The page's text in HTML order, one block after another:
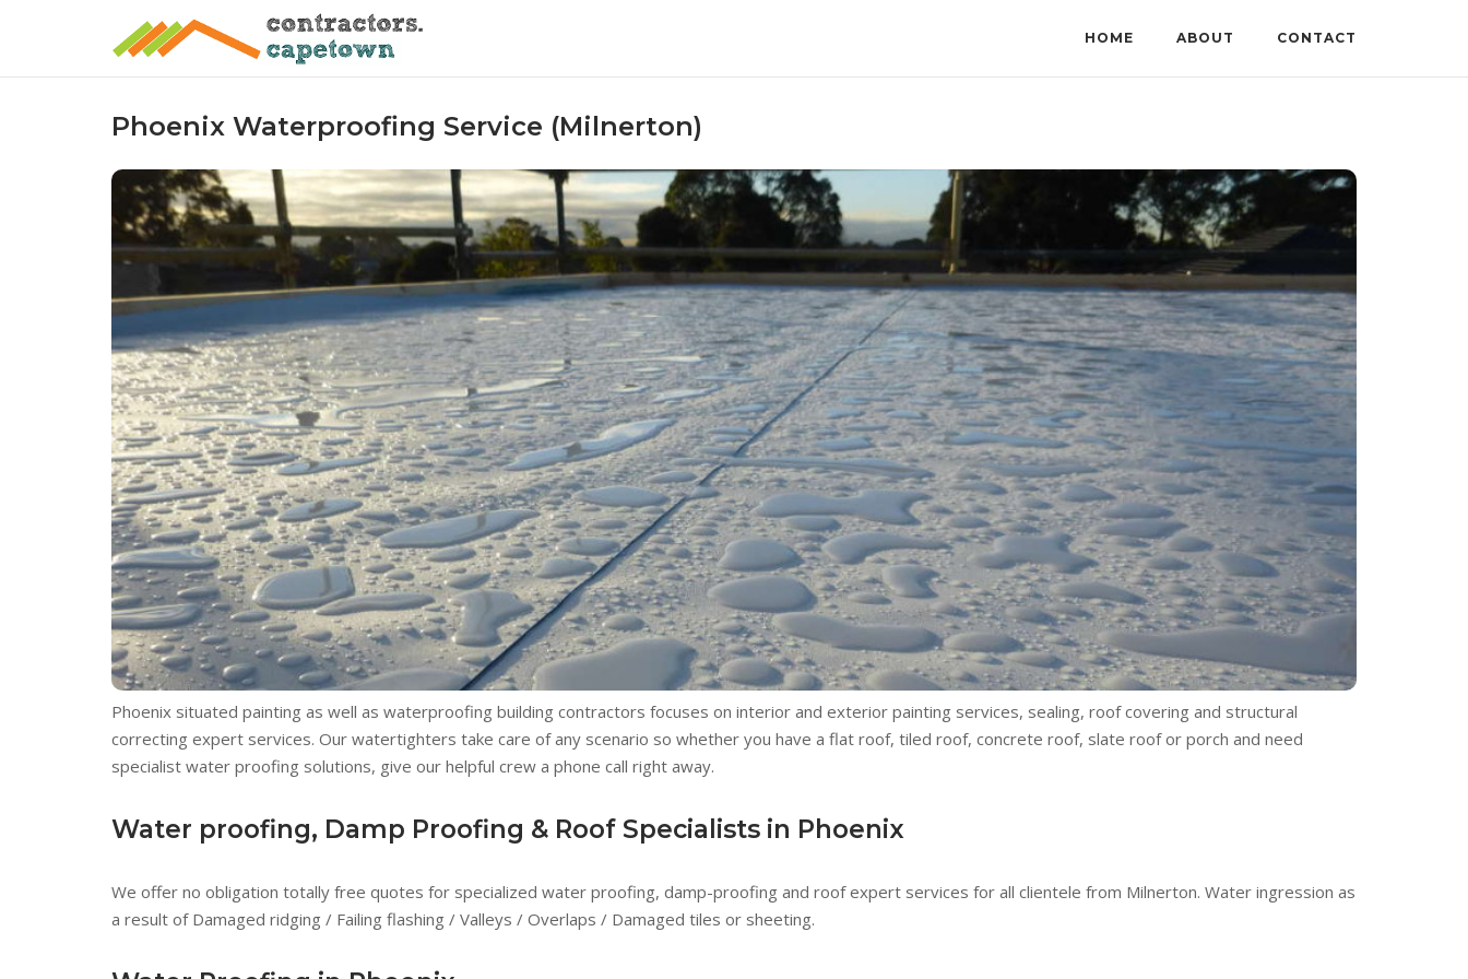
HOME ABOUT CONTACT
Phoenix Waterproofing Service (Milnerton)
Phoenix situated painting as well as waterproofing building contractors focuses on interior and exterior painting services, sealing, roof covering and structural
correcting expert services. Our watertighters take care of any scenario so whether you have a flat roof, tiled roof, concrete roof, slate roof or porch and need
specialist water proofing solutions, give our helpful crew a phone call right away.
Water proofing, Damp Proofing & Roof Specialists in Phoenix
We offer no obligation totally free quotes for specialized water proofing, damp-proofing and roof expert services for all clientele from Milnerton. Water ingression as
a result of Damaged ridging / Failing flashing / Valleys / Overlaps / Damaged tiles or sheeting.